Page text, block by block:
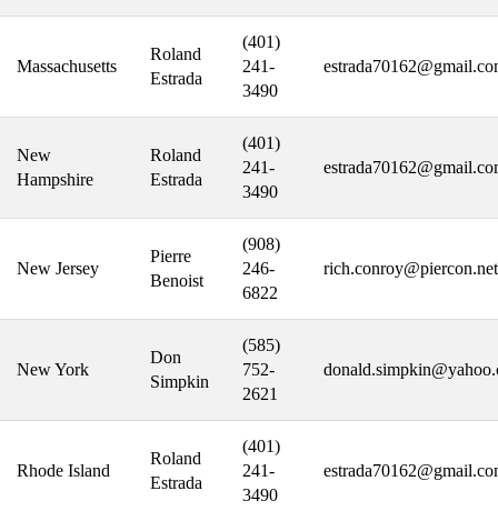
Massachusetts
Roland
Estrada
(401)
241-
3490
New
Hampshire
Roland
Estrada
(401)
241-
3490
New Jersey
Pierre
Benoist
(908)
246-
6822
rich.conroy@piercon.net
New York
Don
Simpkin
(585)
752-
2621
Rhode Island
Roland
Estrada
(401)
241-
3490